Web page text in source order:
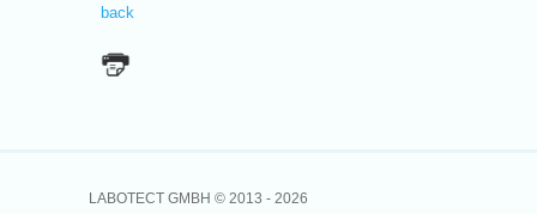
back
LABOTECT GMBH © 2013 - 2026